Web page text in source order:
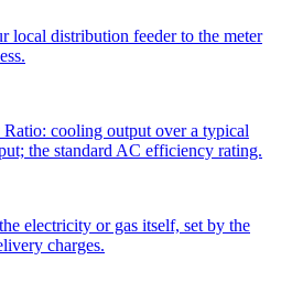
local distribution feeder to the meter
cooling output over a typical
the standard AC efficiency rating.
electricity or gas itself, set by the
charges.